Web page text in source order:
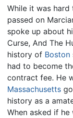
While it was
passed on
spoke up about
Curse, And The
history of Boston
had to become
contract fee. He
Massachusetts
history as a
When asked if